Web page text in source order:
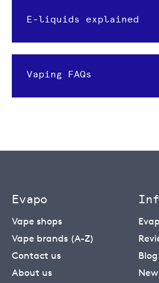
E-liquids explained
Vaping FAQs
Evapo
Vape shops
Vape brands (A-Z)
Contact us
About us
Blog